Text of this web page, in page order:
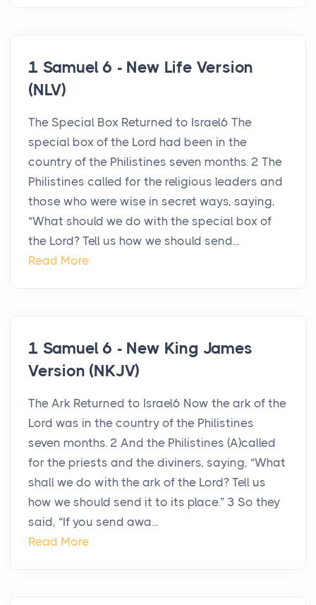
1 Samuel 6 - New Life Version
(NLV)
The Special Box Returned to Israel6 The
special box of the Lord had been in the
country of the Philistines seven months. 2 The
Philistines called for the religious leaders and
those who were wise in secret ways, saying,
“What should we do with the special box of
the Lord? Tell us how we should send...
Read More
1 Samuel 6 - New King James
Version (NKJV)
The Ark Returned to Israel6 Now the ark of the
Lord was in the country of the Philistines
seven months. 2 And the Philistines (A)called
for the priests and the diviners, saying, “What
shall we do with the ark of the Lord? Tell us
how we should send it to its place.” 3 So they
said, “If you send awa...
Read More